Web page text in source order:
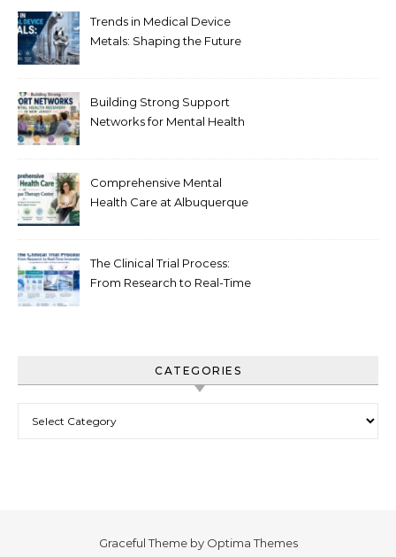
Trends in Medical Device
Metals: Shaping the Future
Building Strong Support
Networks for Mental Health
Comprehensive Mental
Health Care at Albuquerque
The Clinical Trial Process:
From Research to Real-Time
CATEGORIES
Graceful Theme by Optima Themes